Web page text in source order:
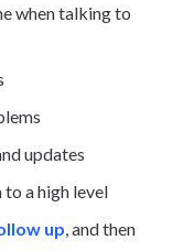
when talking to
updates
a high level
up , and then